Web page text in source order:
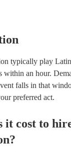
typically play
within an hour.
falls in that
preferred act.
it cost to
?